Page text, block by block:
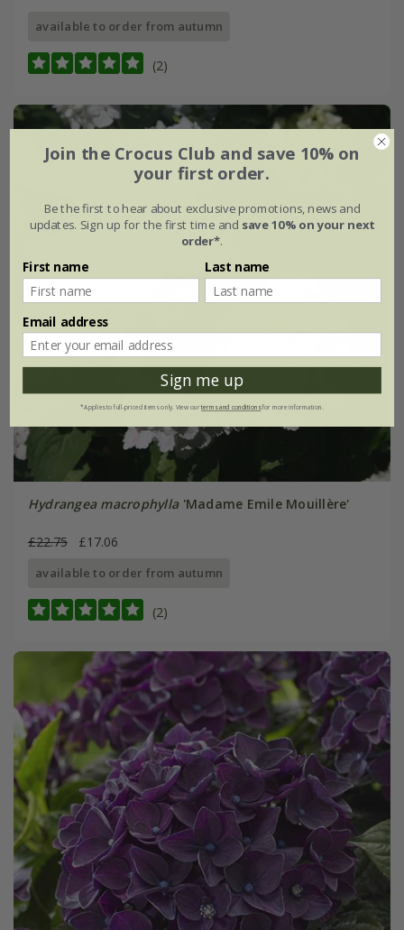
available to order from autumn
(2)
Hydrangea macrophylla'Madame Emile Mouillère'
£22.75 £17.06
available to order from autumn
(2)
Join the Crocus Club and save 10% on
your first order.
Be the first to hear about exclusive promotions, news and
updates. Sign up for the first time and save 10% on your next
order*.
First name Last name
Email address
Sign me up
*Applies to full-priced items only. View ourterms and conditionsfor more information.